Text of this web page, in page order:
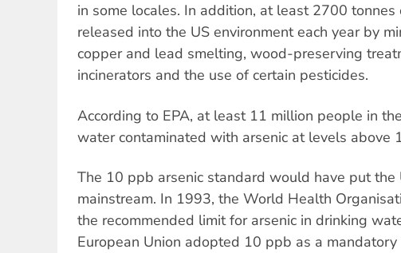
in some locales. In addition, at least 2700 tonnes
released into the US environment each year by
copper and lead smelting, wood-preserving
incinerators and the use of certain pesticides.
According to EPA, at least 11 million people in
water contaminated with arsenic at levels above
The 10 ppb arsenic standard would have put the
mainstream. In 1993, the World Health
the recommended limit for arsenic in drinking
European Union adopted 10 ppb as a